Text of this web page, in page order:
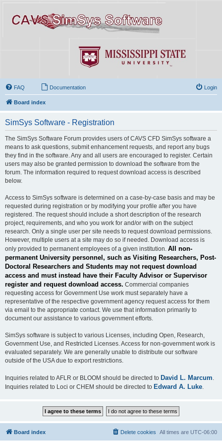
FAQ Documentation Login
Board index
SimSys Software - Registration
The SimSys Software Forum provides users of CAVS CFD SimSys software a
means to ask questions, submit enhancement requests, and report any bugs
they find in the software. Any and all users are encouraged to register. Certain
users may also be granted permission to download the software from the
forum. The information required to request download access is described
below.
Access to SimSys software is determined on a case-by-case basis and may be
requested during registration or by modifying your profile after you have
registered. The request should include a short description of the research
project, requirements, and who you work for and/or with on the subject
research. Only a single user per site needs to request download permissions.
However, multiple users at a site may do so if needed. Download access is
only provided to permanent employees of a given institution. All non-
permanent University personnel, such as Visiting Researchers, Post-
Doctoral Researchers and Students may not request download
access and must instead have their Faculty Advisor or Supervisor
register and request download access. Commercial companies
requesting access for Government Use work must separately have a
representative of the respective government agency request access for them
via email to the appropriate contact. We use that information primarily to
document our assistance to various government efforts.
SimSys software is subject to various Licenses, including Open, Research,
Government Use, and Restricted Licenses. Access for non-government work is
evaluated separately. We are generally unable to distribute our software
outside of the USA due to export restrictions.
Inquiries related to AFLR or BLOOM should be directed to David L. Marcum
Inquiries related to Loci or CHEM should be directed to Edward A. Luke
Board index All times are UTC-06:00
Delete cookies